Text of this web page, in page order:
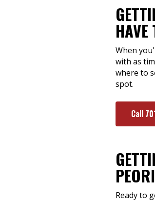
When
with as
where to
spot.
Call
Ready to